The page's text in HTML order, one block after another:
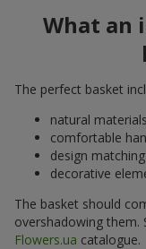
What an
The perfect basket
natural
comfortable
design
decorative
The basket should
overshadowing them.
Flowers.ua catalogue.